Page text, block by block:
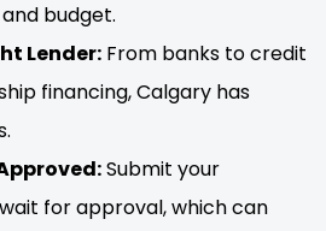
budget.
Lender: From banks to credit
financing, Calgary has
Submit your
for approval, which can